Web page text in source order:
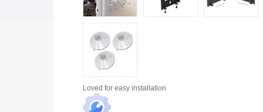
Loved for easy installation